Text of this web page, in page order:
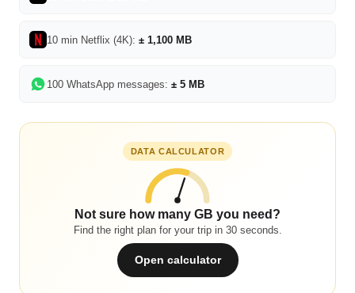
10 min Netflix (4K): ± 1,100 MB
100 WhatsApp messages: ± 5 MB
DATA CALCULATOR
Not sure how many GB you need?
Find the right plan for your trip in 30 seconds.
Open calculator